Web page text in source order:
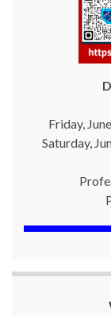
Friday,
Saturday,